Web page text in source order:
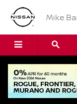
Skip to main content
Mike
Used 2024 Dodge